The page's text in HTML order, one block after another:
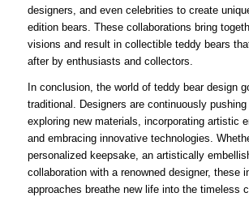
designers, and even celebrities to create
edition bears. These collaborations bring
visions and result in collectible teddy bears
after by enthusiasts and collectors.
In conclusion, the world of teddy bear design
traditional. Designers are continuously
exploring new materials, incorporating artistic
and embracing innovative technologies.
personalized keepsake, an artistically
collaboration with a renowned designer, these
approaches breathe new life into the timeless